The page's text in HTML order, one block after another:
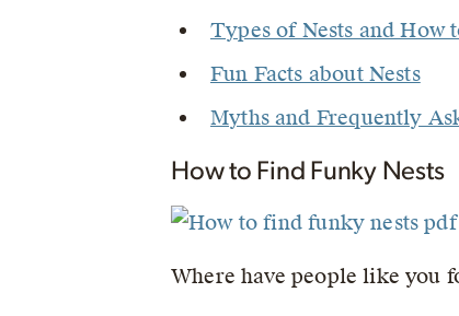
Types of Nests and How
Fun Facts about Nests
Myths and Frequently
How to Find Funky Nests
Where have people like you